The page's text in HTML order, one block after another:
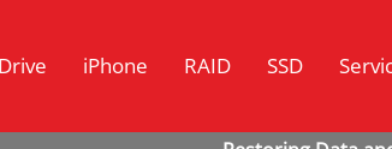
iPhone RAID SSD